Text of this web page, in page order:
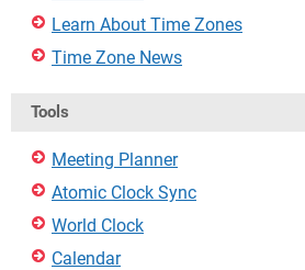
Learn About Time Zones
Time Zone News
Tools
Meeting Planner
Atomic Clock Sync
World Clock
Calendar